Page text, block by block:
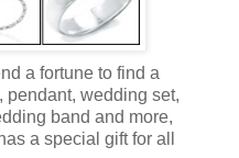
a fortune to find a
pendant, wedding set,
band and more,
a special gift for all